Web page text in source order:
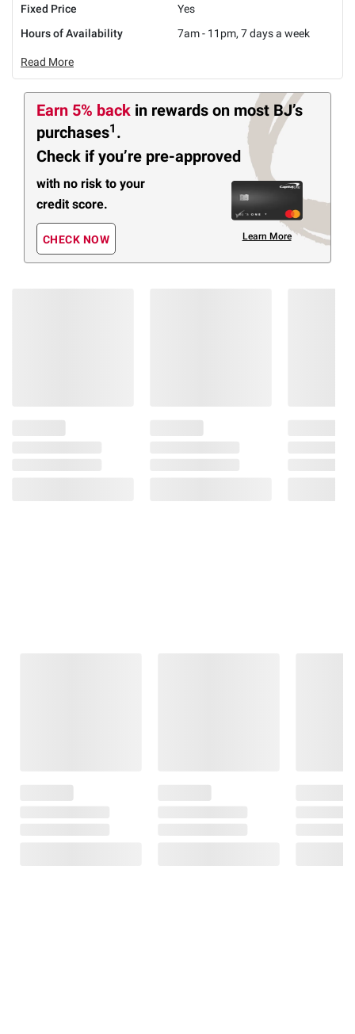
Fixed Price
Yes
Hours of Availability
7am - 11pm, 7 days a week
Read More
Earn 5% back in rewards on most BJ’s
purchases1 .
Check if you’re pre-approved
with no risk to your
credit score.
CHECK NOW Learn More